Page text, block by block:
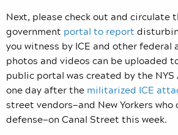
Next, please check out and circulate
government portal to report
you witness by ICE and other federal
photos and videos can be uploaded
public portal was created by the
one day after the militarized ICE
street vendors—and New Yorkers
defense—on Canal Street this week.